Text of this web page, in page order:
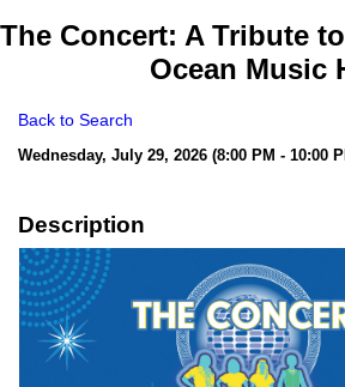
The Concert: A Tribute
Ocean Music
Back to Search
Wednesday, July 29, 2026 (8:00 PM - 10:00
Description